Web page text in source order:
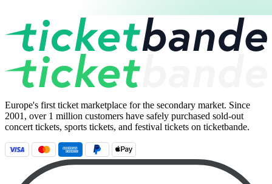
Europe's first ticket marketplace for the secondary market. Since
2001, over 1 million customers have safely purchased sold-out
concert tickets, sports tickets, and festival tickets on ticketbande.